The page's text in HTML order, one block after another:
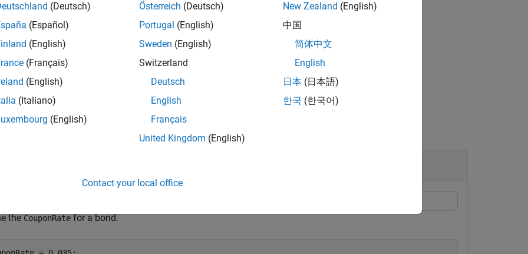
PriceTree] = bondbycir( Name,Value)adds additional name-value pair arguments.
theCouponRatefor a bond.
(Deutsch)
(Español)
(English)
(Français)
(English)
(Italiano)
(English)
Österreich (Deutsch)
Portugal (English)
Sweden (English)
Switzerland
Deutsch
English
Français
United Kingdom (English)
New Zealand (English)
中国
简体中文
English
日本 (日本語)
한국 (한국어)
Contact your local office